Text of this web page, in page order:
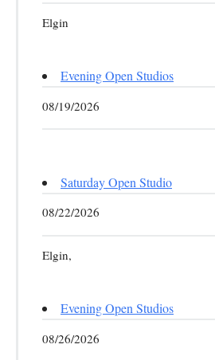
Elgin
Evening Open Studios
08/19/2026
Saturday Open Studio
08/22/2026
Elgin,
Evening Open Studios
08/26/2026